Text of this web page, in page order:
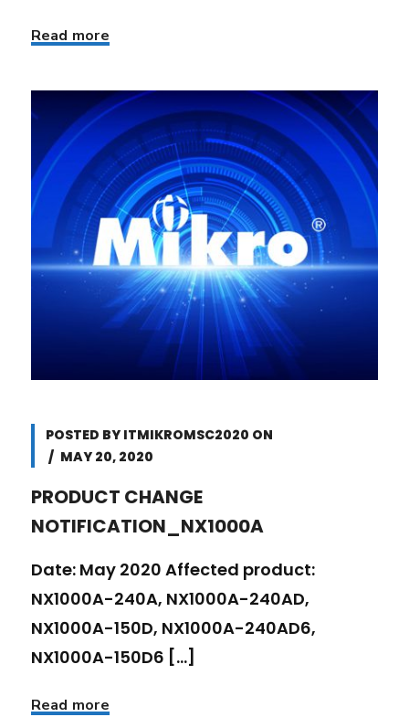
Read more
POSTED BY ITMIKROMSC2020 ON
MAY 20, 2020
PRODUCT CHANGE
NOTIFICATION_NX1000A
Date: May 2020 Affected product:
NX1000A-240A, NX1000A-240AD,
NX1000A-150D, NX1000A-240AD6,
NX1000A-150D6 [...]
Read more